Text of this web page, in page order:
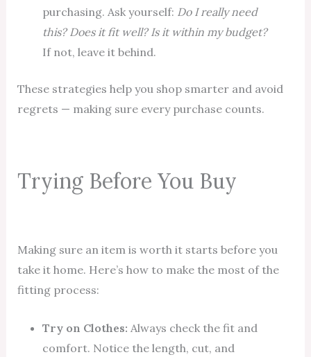
purchasing. Ask yourself: Do I really need
this? Does it fit well? Is it within my budget?
If not, leave it behind.
These strategies help you shop smarter and avoid
regrets — making sure every purchase counts.
Trying Before You Buy
Making sure an item is worth it starts before you
take it home. Here’s how to make the most of the
fitting process:
Try on Clothes: Always check the fit and
comfort. Notice the length, cut, and